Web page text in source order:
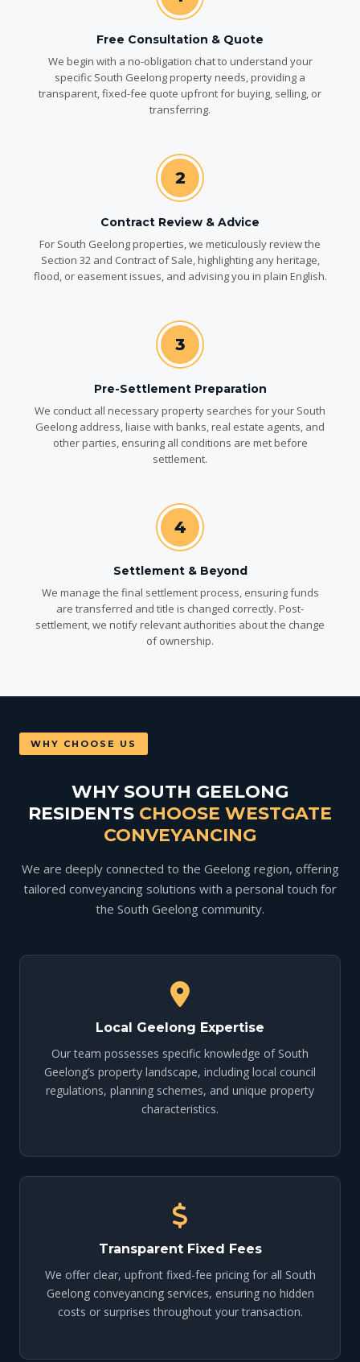
Free Consultation & Quote
We begin with a no-obligation chat to understand your
specific South Geelong property needs, providing a
transparent, fixed-fee quote upfront for buying, selling, or
transferring.
2
Contract Review & Advice
For South Geelong properties, we meticulously review the
Section 32 and Contract of Sale, highlighting any heritage,
flood, or easement issues, and advising you in plain English.
3
Pre-Settlement Preparation
We conduct all necessary property searches for your South
Geelong address, liaise with banks, real estate agents, and
other parties, ensuring all conditions are met before
settlement.
4
Settlement & Beyond
We manage the final settlement process, ensuring funds
are transferred and title is changed correctly. Post-
settlement, we notify relevant authorities about the change
of ownership.
WHY CHOOSE US
WHY SOUTH GEELONG
RESIDENTS CHOOSE WESTGATE
CONVEYANCING
We are deeply connected to the Geelong region, offering
tailored conveyancing solutions with a personal touch for
the South Geelong community.
Local Geelong Expertise
Our team possesses specific knowledge of South
Geelong’s property landscape, including local council
regulations, planning schemes, and unique property
characteristics.
Transparent Fixed Fees
We offer clear, upfront fixed-fee pricing for all South
Geelong conveyancing services, ensuring no hidden
costs or surprises throughout your transaction.